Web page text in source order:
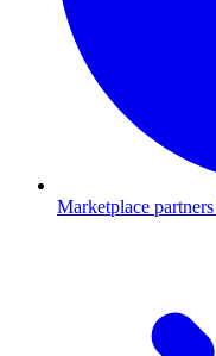
Marketplace partners